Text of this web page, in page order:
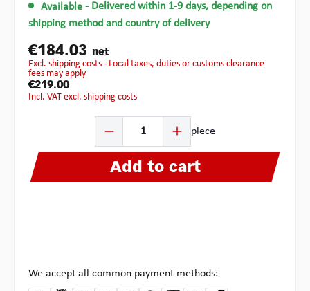
Available - Delivered within 1-9 days, depending on
shipping method and country of delivery
€184.03 net
excl. shipping costs - Local taxes, duties or customs clearance
fees may apply
€219.00
incl. VAT excl. shipping costs
piece
Add to cart
We accept all common payment methods: